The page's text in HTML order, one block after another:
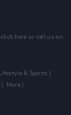
click here or call us on
Lifestyle & Sports
More